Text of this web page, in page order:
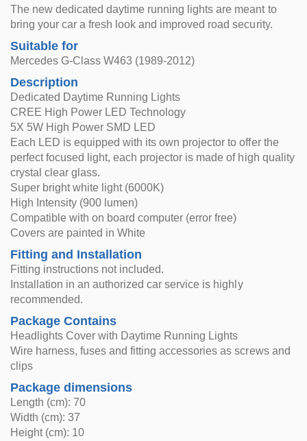
The new dedicated daytime running lights are meant to
bring your car a fresh look and improved road security.
Suitable for
Mercedes G-Class W463 (1989-2012)
Description
Dedicated Daytime Running Lights
CREE High Power LED Technology
5X 5W High Power SMD LED
Each LED is equipped with its own projector to offer the
perfect focused light, each projector is made of high quality
crystal clear glass.
Super bright white light (6000K)
High Intensity (900 lumen)
Compatible with on board computer (error free)
Covers are painted in White
Fitting and Installation
Fitting instructions not included.
Installation in an authorized car service is highly
recommended.
Package Contains
Headlights Cover with Daytime Running Lights
Wire harness, fuses and fitting accessories as screws and
clips
Package dimensions
Length (cm): 70
Width (cm): 37
Height (cm): 10